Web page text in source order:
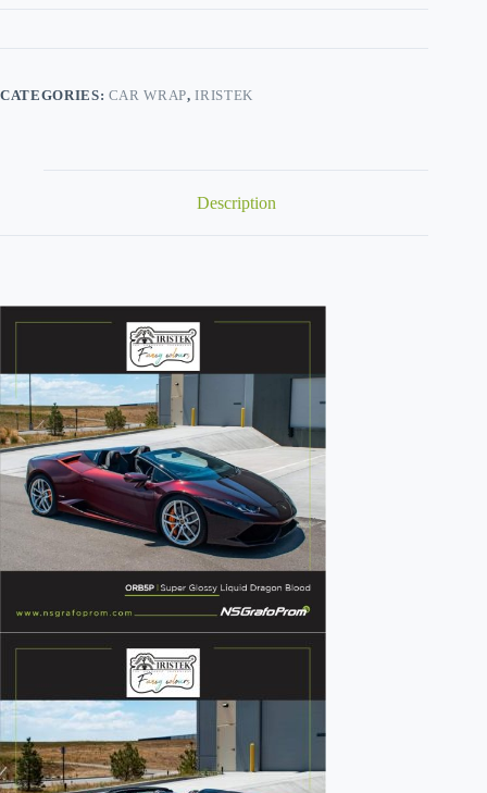
CATEGORIES: CAR WRAP,IRISTEK
Description